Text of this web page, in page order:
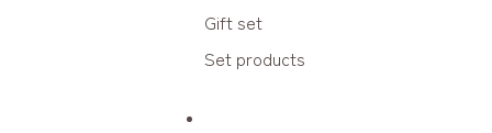
Gift set
Set products